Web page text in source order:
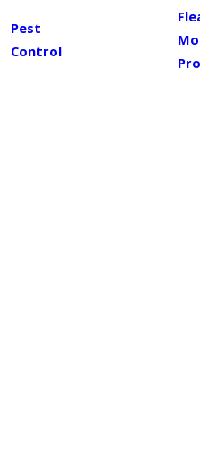
Pest
Control